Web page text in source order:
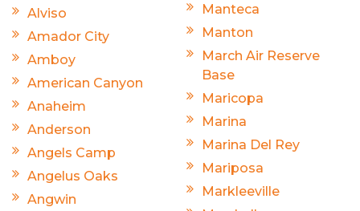
Alviso
Amador City
Amboy
American Canyon
Anaheim
Anderson
Angels Camp
Angelus Oaks
Angwin
Manteca
Manton
March Air Reserve
Base
Maricopa
Marina
Marina Del Rey
Mariposa
Markleeville